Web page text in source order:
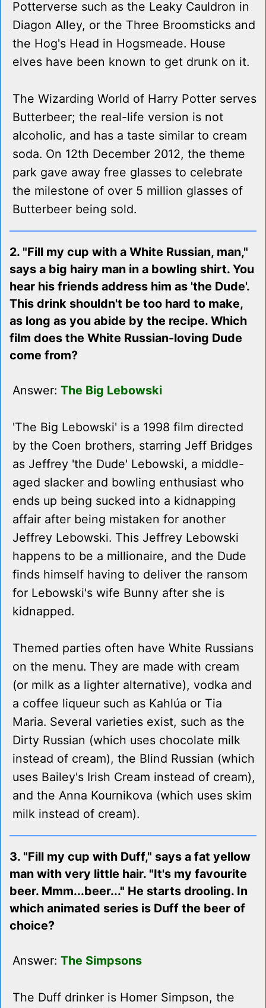
Potterverse such as the Leaky Cauldron in
Diagon Alley, or the Three Broomsticks and
the Hog's Head in Hogsmeade. House
elves have been known to get drunk on it.
The Wizarding World of Harry Potter serves
Butterbeer; the real-life version is not
alcoholic, and has a taste similar to cream
soda. On 12th December 2012, the theme
park gave away free glasses to celebrate
the milestone of over 5 million glasses of
Butterbeer being sold.
2. "Fill my cup with a White Russian, man,"
says a big hairy man in a bowling shirt. You
hear his friends address him as 'the Dude'.
This drink shouldn't be too hard to make,
as long as you abide by the recipe. Which
film does the White Russian-loving Dude
come from?
Answer: The Big Lebowski
'The Big Lebowski' is a 1998 film directed
by the Coen brothers, starring Jeff Bridges
as Jeffrey 'the Dude' Lebowski, a middle-
aged slacker and bowling enthusiast who
ends up being sucked into a kidnapping
affair after being mistaken for another
Jeffrey Lebowski. This Jeffrey Lebowski
happens to be a millionaire, and the Dude
finds himself having to deliver the ransom
for Lebowski's wife Bunny after she is
kidnapped.
Themed parties often have White Russians
on the menu. They are made with cream
(or milk as a lighter alternative), vodka and
a coffee liqueur such as Kahlúa or Tia
Maria. Several varieties exist, such as the
Dirty Russian (which uses chocolate milk
instead of cream), the Blind Russian (which
uses Bailey's Irish Cream instead of cream),
and the Anna Kournikova (which uses skim
milk instead of cream).
3. "Fill my cup with Duff," says a fat yellow
man with very little hair. "It's my favourite
beer. Mmm...beer..." He starts drooling. In
which animated series is Duff the beer of
choice?
Answer: The Simpsons
The Duff drinker is Homer Simpson, the